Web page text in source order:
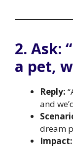
2. Ask:
a pet,
Reply:
and
dream
Impact: